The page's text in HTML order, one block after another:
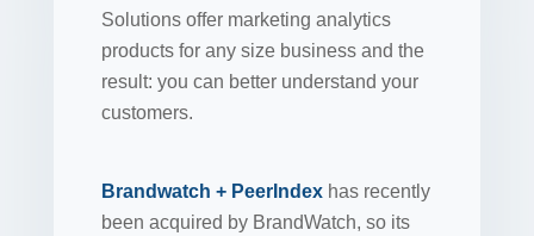
Solutions offer marketing analytics
products for any size business and the
result: you can better understand your
customers.
Brandwatch + PeerIndex has recently
been acquired by BrandWatch, so its